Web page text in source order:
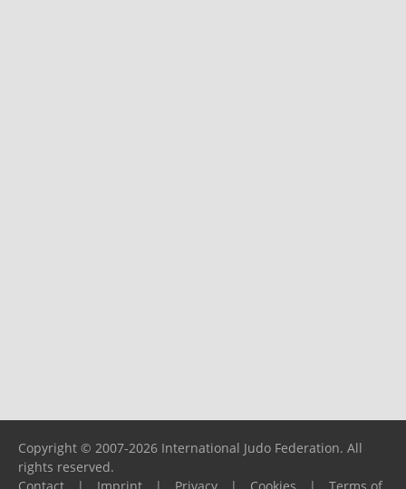
Copyright © 2007-2026 International Judo Federation. All
rights reserved.